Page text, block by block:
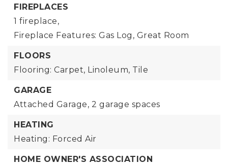
FIREPLACES
1 fireplace,
Fireplace Features: Gas Log, Great Room
FLOORS
Flooring: Carpet, Linoleum, Tile
GARAGE
Attached Garage, 2 garage spaces
HEATING
Heating: Forced Air
HOME OWNER'S ASSOCIATION